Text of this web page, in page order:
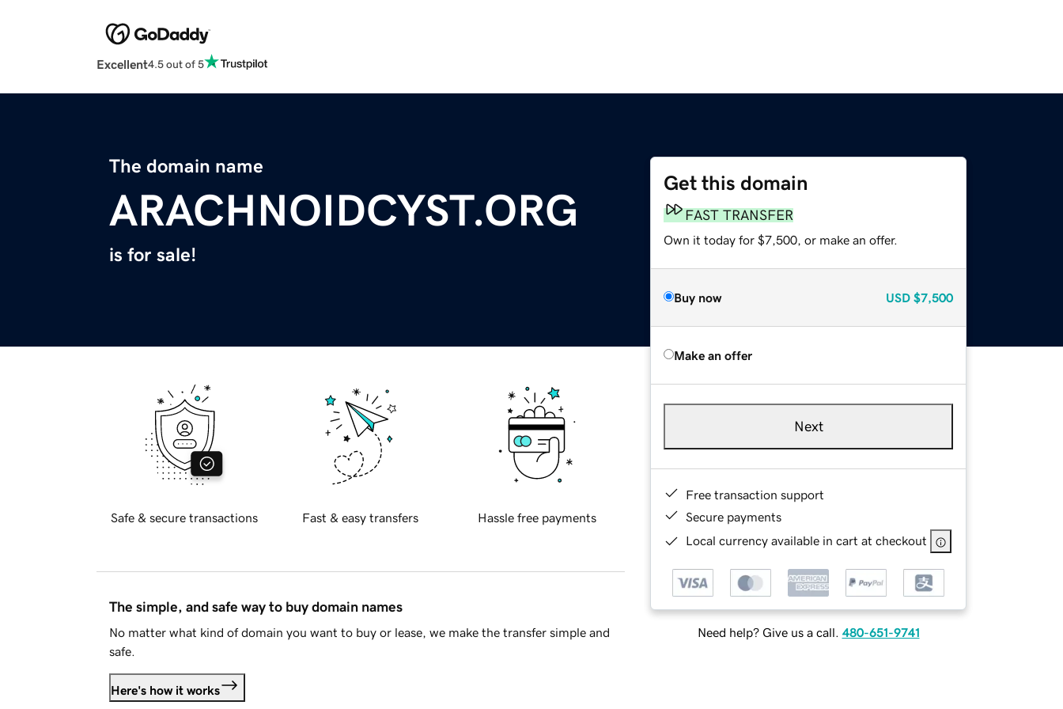
Excellent4.5 out of 5
The domain name
ARACHNOIDCYST.ORG
is for sale!
Get this domain
FAST TRANSFER
Own it today for $7,500, or make an offer.
Buy now USD $7,500
Make an offer
Next
Free transaction support
Secure payments
Local currency available in cart at checkout
Need help? Give us a call. 480-651-9741
Safe & secure transactions Fast & easy transfers Hassle free payments
The simple, and safe way to buy domain names
No matter what kind of domain you want to buy or lease, we make the transfer simple and
safe.
Here's how it works